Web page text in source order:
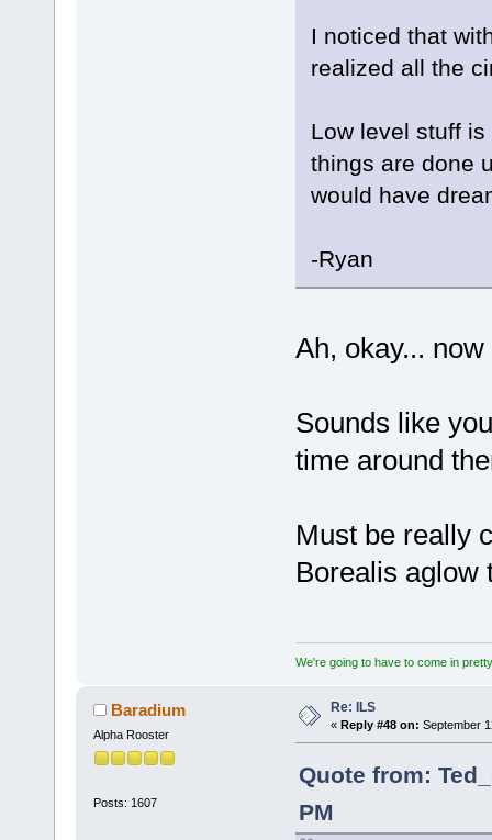
I noticed that
realized all the
Low level stuff
things are done
would have
-Ryan
Ah, okay...
Sounds like
time around
Must be really
Borealis aglow
We're going to have to come in
Baradium
Alpha Rooster
Posts: 1607
Re: ILS
« Reply #48 on: September
Quote from:
PM